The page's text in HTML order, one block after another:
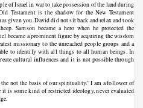
of Israel in war to take possession of the land during
Testament is the shadow for the New Testament
given you. David did not sit back and relax and took
Samson became a hero when he protected the
became a prominent figure by acquiring the wisdom
missionary to the unreached people groups and a
to identify with all things to all human beings. In
cultural influences and it is not possible through
not the basis of our spirituality.” I am a follower of
is some kind of restricted ideology, never evaluated